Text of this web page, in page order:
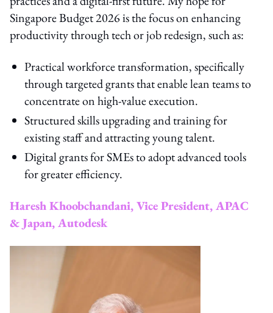
Singapore Budget 2026 is the focus on enhancing
productivity through tech or job redesign, such as:
Practical workforce transformation, specifically
through targeted grants that enable lean teams to
concentrate on high-value execution.
Structured skills upgrading and training for
existing staff and attracting young talent.
Digital grants for SMEs to adopt advanced tools
for greater efficiency.
Haresh Khoobchandani, Vice President, APAC
& Japan, Autodesk